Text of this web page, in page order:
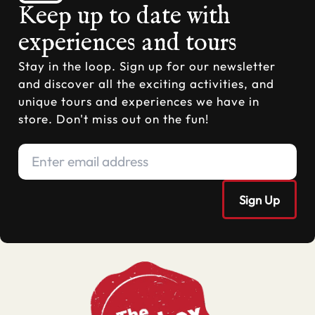
Keep up to date with
experiences and tours
Stay in the loop. Sign up for our newsletter
and discover all the exciting activities, and
unique tours and experiences we have in
store. Don't miss out on the fun!